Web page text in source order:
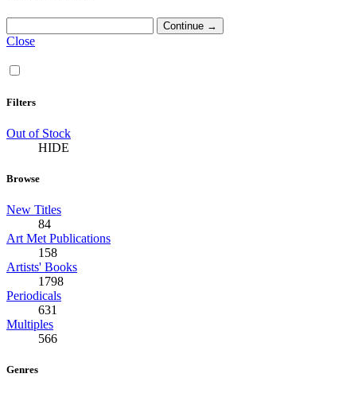
Close
Filters
Out of Stock
HIDE
Browse
New Titles
84
Art Met Publications
158
Artists' Books
1798
Periodicals
631
Multiples
566
Genres